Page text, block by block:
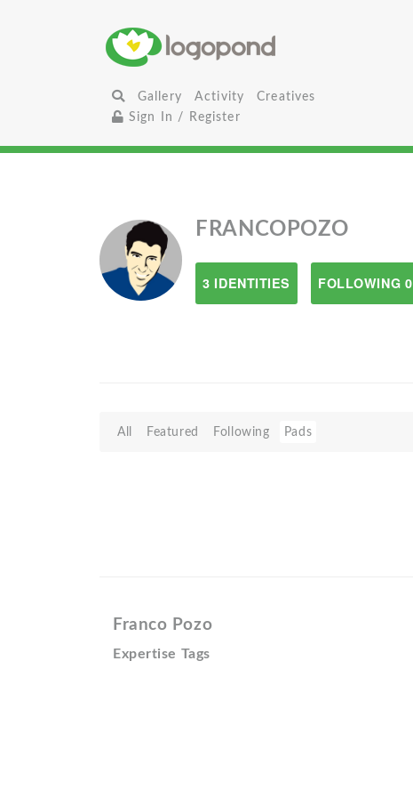
Gallery Activity
Creatives
Sign In / Register
FRANCOPOZO
3 IDENTITIES FOLLOWING 0
All Featured Following Pads
Franco Pozo
Expertise Tags